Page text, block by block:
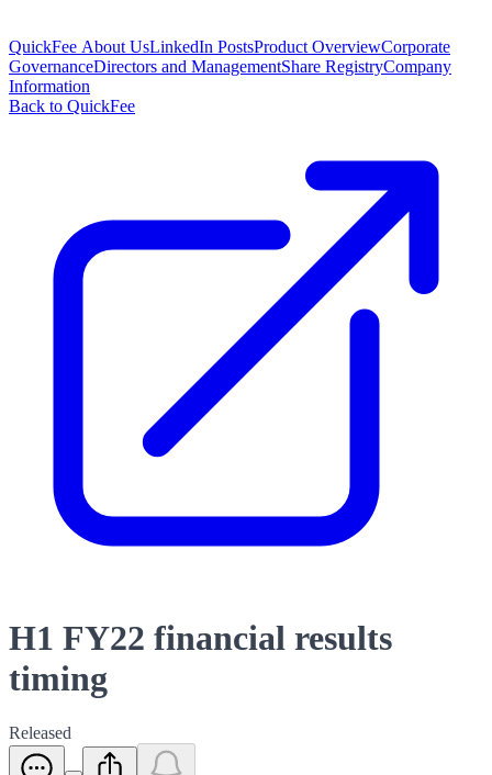
QuickFee About UsLinkedIn PostsProduct OverviewCorporate
GovernanceDirectors and ManagementShare RegistryCompany
Information
Back to QuickFee
H1 FY22 financial results
timing
Released